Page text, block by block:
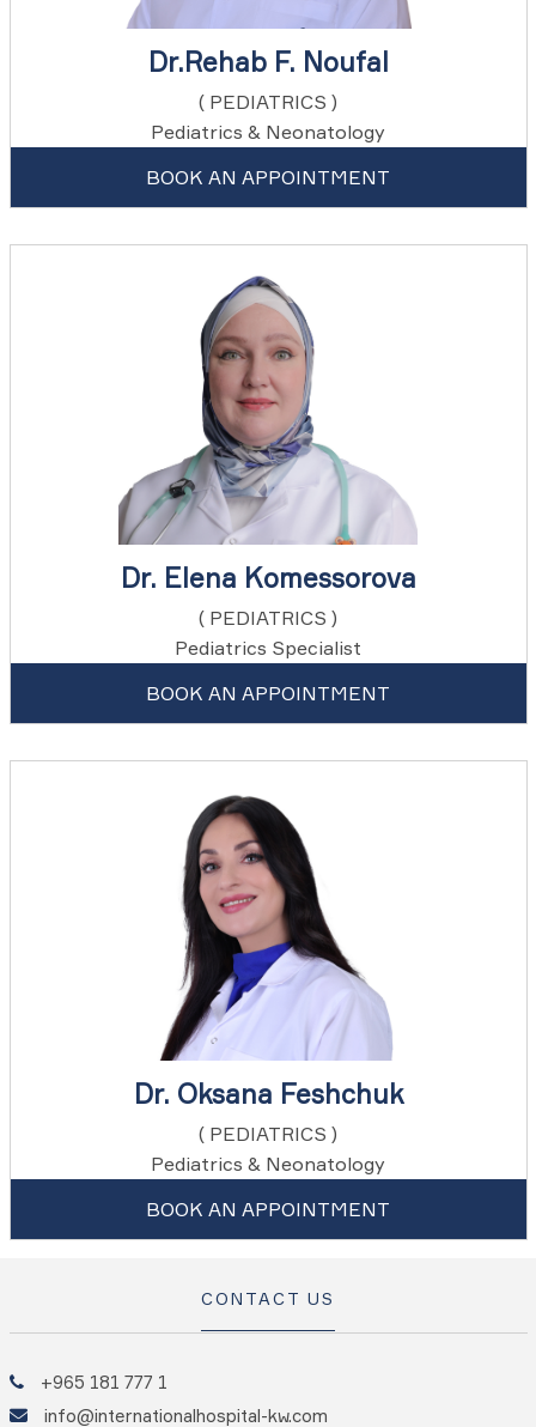
Dr.Rehab F. Noufal
( PEDIATRICS )
Pediatrics & Neonatology
BOOK AN APPOINTMENT
Dr. Elena Komessorova
( PEDIATRICS )
Pediatrics Specialist
BOOK AN APPOINTMENT
Dr. Oksana Feshchuk
( PEDIATRICS )
Pediatrics & Neonatology
BOOK AN APPOINTMENT
CONTACT US
+965 181 777 1
info@internationalhospital-kw.com